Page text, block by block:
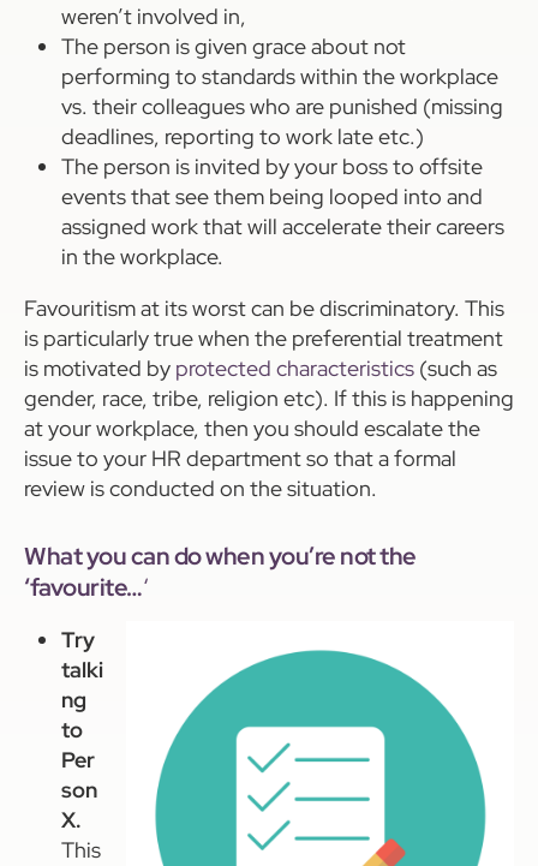
weren’t involved in,
The person is given grace about not
performing to standards within the workplace
vs. their colleagues who are punished (missing
deadlines, reporting to work late etc.)
The person is invited by your boss to offsite
events that see them being looped into and
assigned work that will accelerate their careers
in the workplace.
Favouritism at its worst can be discriminatory. This
is particularly true when the preferential treatment
is motivated by protected characteristics (such as
gender, race, tribe, religion etc). If this is happening
at your workplace, then you should escalate the
issue to your HR department so that a formal
review is conducted on the situation.
What you can do when you’re not the
‘favourite…‘
Try
talki
ng
to
Per
son
X.
This